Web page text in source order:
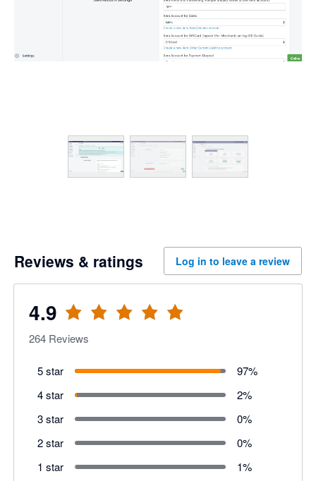
Reviews & ratings Log in to leave a review
4.9
264 Reviews
5 star 97%
4 star
2%
3 star
0%
2 star
0%
1 star
1%